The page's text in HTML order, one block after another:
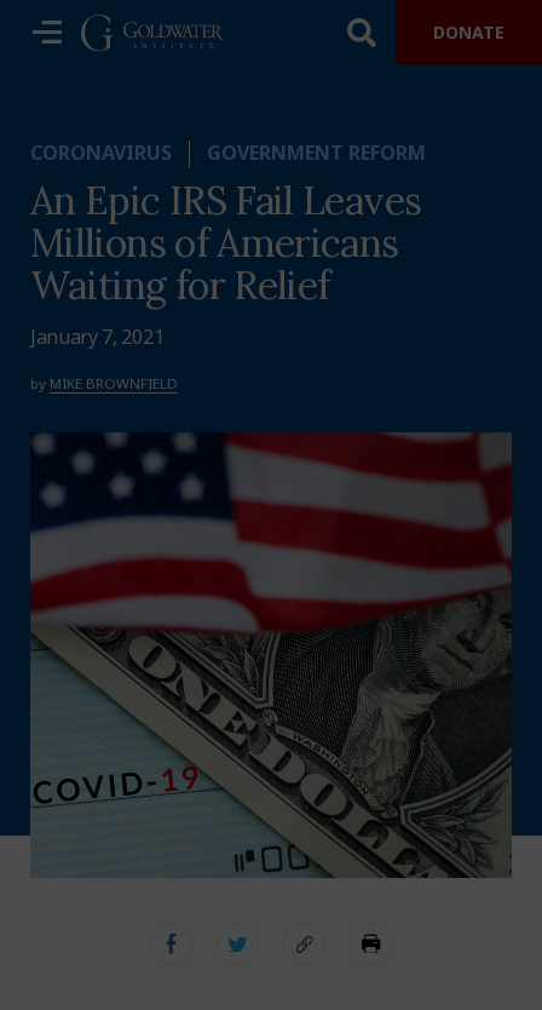
DONATE
CORONAVIRUS GOVERNMENT REFORM
An Epic IRS Fail Leaves
Millions of Americans
Waiting for Relief
January 7, 2021
by MIKE BROWNFIELD